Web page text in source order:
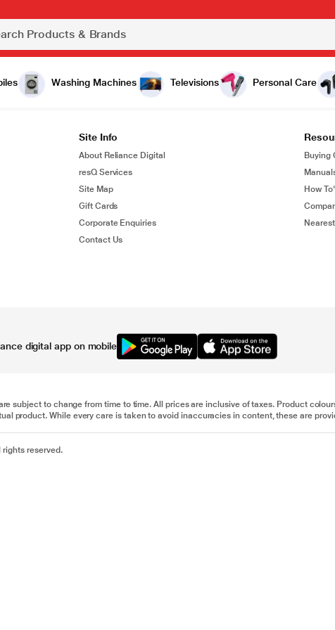
Washing Machines Televisions Personal Care
Site Info
About Reliance Digital
resQ Services
Site Map
Gift Cards
Corporate Enquiries
Contact Us
Buying
How
digital app on mobile
subject to change from time to time. All prices are inclusive of taxes. Product
product. While every care is taken to avoid inaccuracies in content, these are
reserved.